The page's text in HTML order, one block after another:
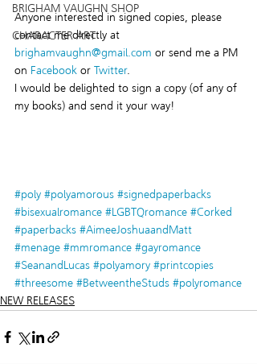
BRIGHAM VAUGHN SHOP
CHARACTER ART
Anyone interested in signed copies, please
contact me directly at
brighamvaughn@gmail.com or send me a PM
on Facebook or Twitter.
I would be delighted to sign a copy (of any of
my books) and send it your way!
#poly #polyamorous #signedpaperbacks
#bisexualromance #LGBTQromance #Corked
#paperbacks #AimeeJoshuaandMatt
#menage #mmromance #gayromance
#SeanandLucas #polyamory #printcopies
#threesome #BetweentheStuds #polyromance
NEW RELEASES